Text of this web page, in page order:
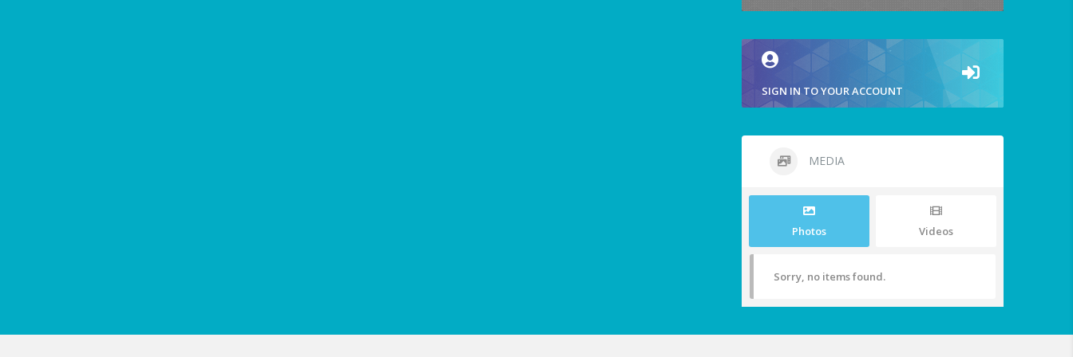
SIGN IN TO YOUR ACCOUNT
MEDIA
Photos Videos
Sorry, no items found.